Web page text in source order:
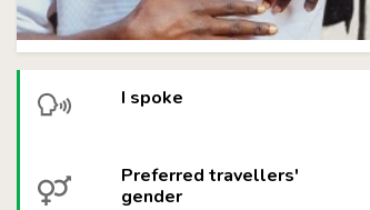
I spoke
Preferred travellers'
gender